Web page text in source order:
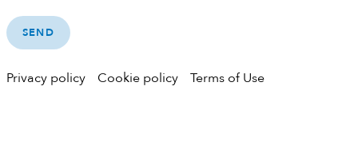
Privacy policy Cookie policy Terms of Use